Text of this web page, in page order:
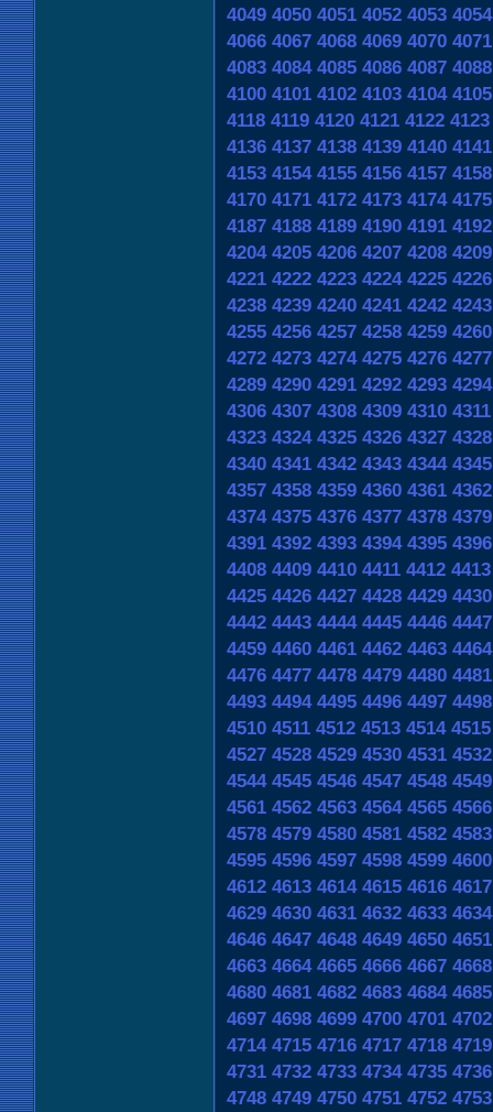
4049 4050 4051 4052 4053 4054
4066 4067 4068 4069 4070 4071
4083 4084 4085 4086 4087 4088
4100 4101 4102 4103 4104 4105
4118 4119 4120 4121 4122 4123
4136 4137 4138 4139 4140 4141
4153 4154 4155 4156 4157 4158
4170 4171 4172 4173 4174 4175
4187 4188 4189 4190 4191 4192
4204 4205 4206 4207 4208 4209
4221 4222 4223 4224 4225 4226
4238 4239 4240 4241 4242 4243
4255 4256 4257 4258 4259 4260
4272 4273 4274 4275 4276 4277
4289 4290 4291 4292 4293 4294
4306 4307 4308 4309 4310 4311
4323 4324 4325 4326 4327 4328
4340 4341 4342 4343 4344 4345
4357 4358 4359 4360 4361 4362
4374 4375 4376 4377 4378 4379
4391 4392 4393 4394 4395 4396
4408 4409 4410 4411 4412 4413
4425 4426 4427 4428 4429 4430
4442 4443 4444 4445 4446 4447
4459 4460 4461 4462 4463 4464
4476 4477 4478 4479 4480 4481
4493 4494 4495 4496 4497 4498
4510 4511 4512 4513 4514 4515
4527 4528 4529 4530 4531 4532
4544 4545 4546 4547 4548 4549
4561 4562 4563 4564 4565 4566
4578 4579 4580 4581 4582 4583
4595 4596 4597 4598 4599 4600
4612 4613 4614 4615 4616 4617
4629 4630 4631 4632 4633 4634
4646 4647 4648 4649 4650 4651
4663 4664 4665 4666 4667 4668
4680 4681 4682 4683 4684 4685
4697 4698 4699 4700 4701 4702
4714 4715 4716 4717 4718 4719
4731 4732 4733 4734 4735 4736
4748 4749 4750 4751 4752 4753